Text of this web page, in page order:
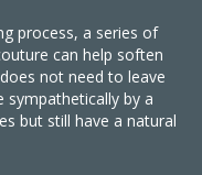
process, a series of
can help soften
not need to leave
by a
but still have a natural